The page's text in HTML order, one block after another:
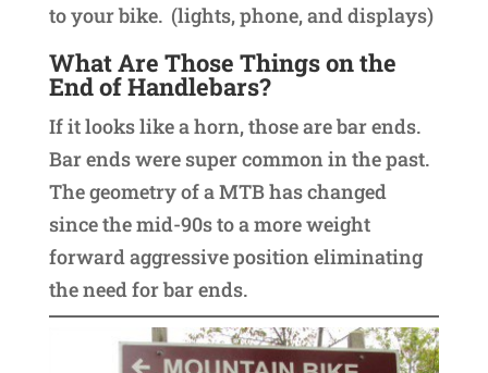
to your bike. (lights, phone, and displays)
What Are Those Things on the
End of Handlebars?
If it looks like a horn, those are bar ends.
Bar ends were super common in the past.
The geometry of a MTB has changed
since the mid-90s to a more weight
forward aggressive position eliminating
the need for bar ends.